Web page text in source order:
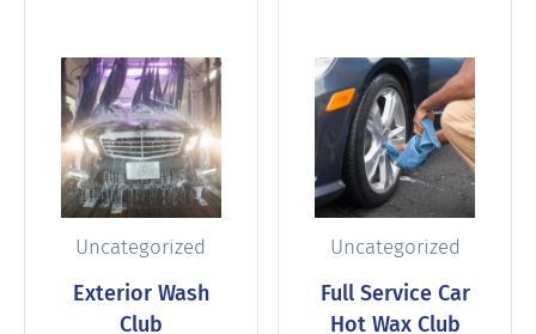
Uncategorized
Exterior Wash
Club
Uncategorized
Full Service Car
Hot Wax Club